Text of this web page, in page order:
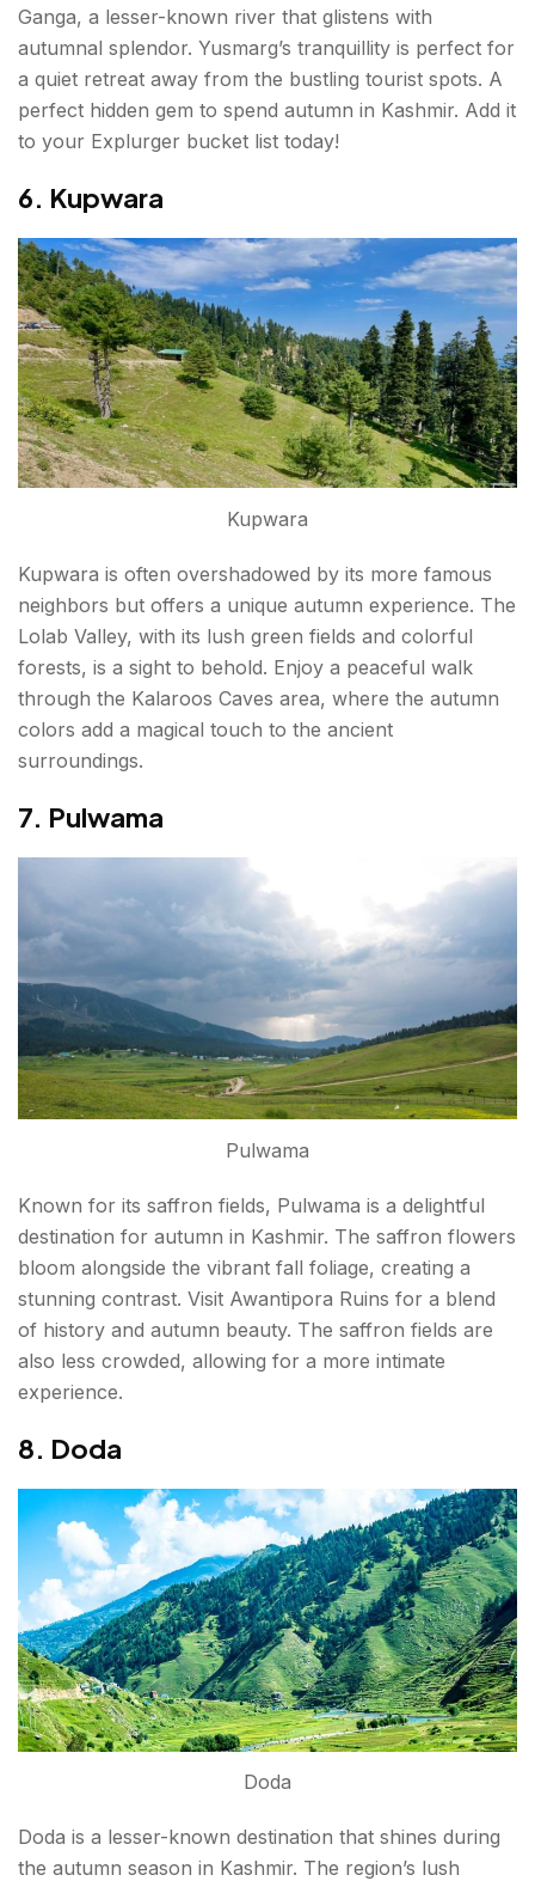
Ganga, a lesser-known river that glistens with
autumnal splendor. Yusmarg’s tranquillity is perfect for
a quiet retreat away from the bustling tourist spots. A
perfect hidden gem to spend autumn in Kashmir. Add it
to your Explurger bucket list today!
6. Kupwara
Kupwara
Kupwara is often overshadowed by its more famous
neighbors but offers a unique autumn experience. The
Lolab Valley, with its lush green fields and colorful
forests, is a sight to behold. Enjoy a peaceful walk
through the Kalaroos Caves area, where the autumn
colors add a magical touch to the ancient
surroundings.
7. Pulwama
Pulwama
Known for its saffron fields, Pulwama is a delightful
destination for autumn in Kashmir. The saffron flowers
bloom alongside the vibrant fall foliage, creating a
stunning contrast. Visit Awantipora Ruins for a blend
of history and autumn beauty. The saffron fields are
also less crowded, allowing for a more intimate
experience.
8. Doda
Doda
Doda is a lesser-known destination that shines during
the autumn season in Kashmir. The region’s lush